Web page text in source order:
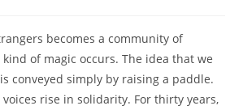
becomes a community of
of magic occurs. The idea that we
conveyed simply by raising a paddle.
voices rise in solidarity. For thirty years,